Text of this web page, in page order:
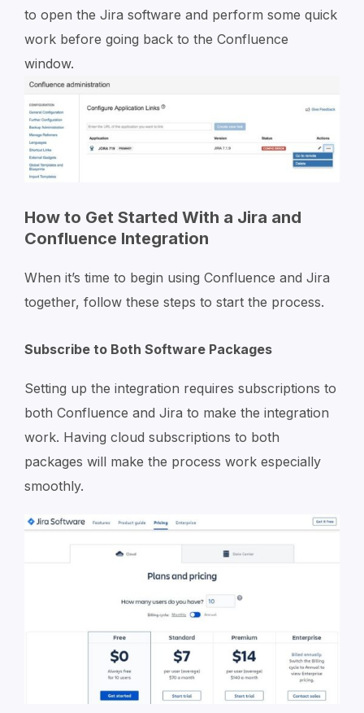
to open the Jira software and perform some quick
work before going back to the Confluence
window.
How to Get Started With a Jira and
Confluence Integration
When it’s time to begin using Confluence and Jira
together, follow these steps to start the process.
Subscribe to Both Software Packages
Setting up the integration requires subscriptions to
both Confluence and Jira to make the integration
work. Having cloud subscriptions to both
packages will make the process work especially
smoothly.